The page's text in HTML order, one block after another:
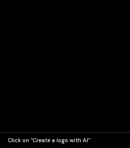
Click on "Create a logo with AI"